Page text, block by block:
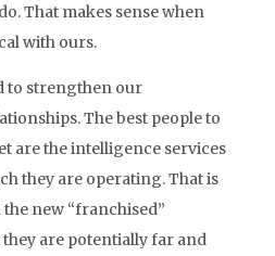
That makes sense when
with ours.
to strengthen our
The best people to
are the intelligence services
they are operating. That is
new “franchised”
are potentially far and